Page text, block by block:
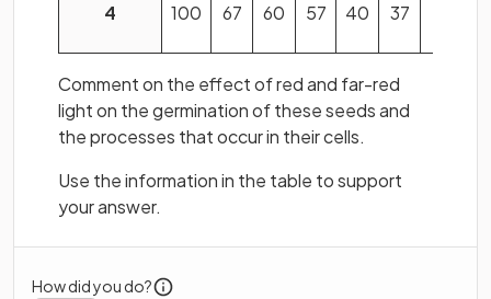
4 100 67 60 57 40 37
Comment on the effect of red and far-red
light on the germination of these seeds and
the processes that occur in their cells.
Use the information in the table to support
your answer.
How did you do?